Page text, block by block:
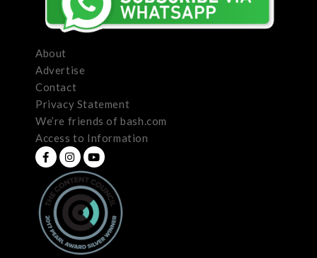
About
Advertise
Contact
Privacy Statement
We’re friends of bash.com
Access to Information